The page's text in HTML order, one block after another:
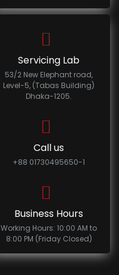
Servicing Lab
53/2 New Elephant road,
Level-5, (Tabas Building)
Dhaka-1205.
Call us
+88 01730495650-1
Business Hours
Working Hours: 10:00 AM to
8:00 PM (Friday Closed)